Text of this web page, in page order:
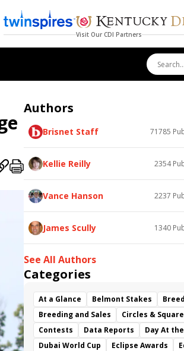
Visit Our CDI Partners
Authors
Brisnet Staff 71785
Kellie Reilly 2354
Vance Hanson 2237
James Scully 1340
See All Authors
Categories
At a Glance Belmont Stakes
Breeding and Sales
Circles &
Contests
Data Reports
Day At
Dubai World Cup
Eclipse Awards